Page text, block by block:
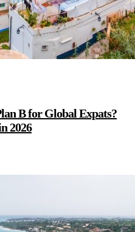
B for Global Expats?
2026